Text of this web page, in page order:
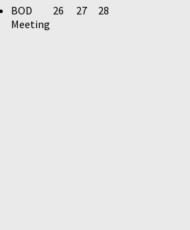
BOD
Meeting
26 27 28